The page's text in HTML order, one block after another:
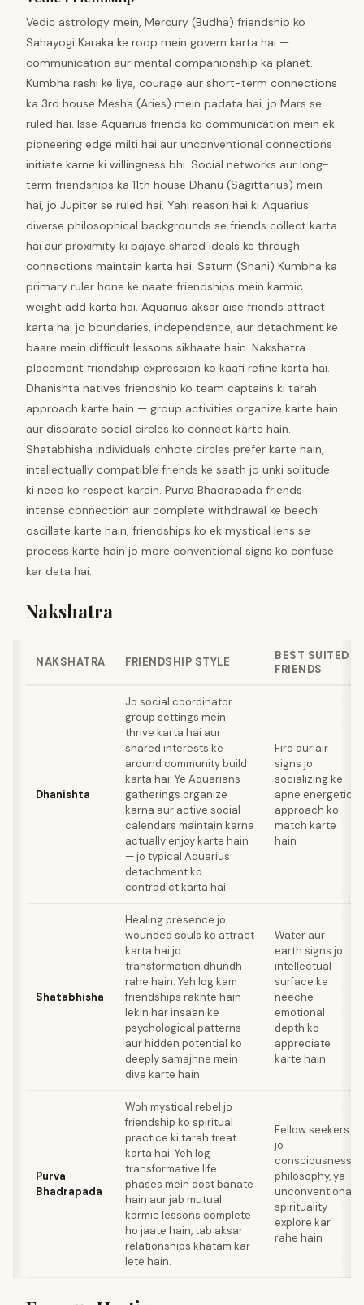
Vedic astrology mein, Mercury (Budha) friendship ko
Sahayogi Karaka ke roop mein govern karta hai —
communication aur mental companionship ka planet.
Kumbha rashi ke liye, courage aur short-term connections
ka 3rd house Mesha (Aries) mein padata hai, jo Mars se
ruled hai. Isse Aquarius friends ko communication mein ek
pioneering edge milti hai aur unconventional connections
initiate karne ki willingness bhi. Social networks aur long-
term friendships ka 11th house Dhanu (Sagittarius) mein
hai, jo Jupiter se ruled hai. Yahi reason hai ki Aquarius
diverse philosophical backgrounds se friends collect karta
hai aur proximity ki bajaye shared ideals ke through
connections maintain karta hai. Saturn (Shani) Kumbha ka
primary ruler hone ke naate friendships mein karmic
weight add karta hai. Aquarius aksar aise friends attract
karta hai jo boundaries, independence, aur detachment ke
baare mein difficult lessons sikhaate hain. Nakshatra
placement friendship expression ko kaafi refine karta hai.
Dhanishta natives friendship ko team captains ki tarah
approach karte hain — group activities organize karte hain
aur disparate social circles ko connect karte hain.
Shatabhisha individuals chhote circles prefer karte hain,
intellectually compatible friends ke saath jo unki solitude
ki need ko respect karein. Purva Bhadrapada friends
intense connection aur complete withdrawal ke beech
oscillate karte hain, friendships ko ek mystical lens se
process karte hain jo more conventional signs ko confuse
kar deta hai.
Nakshatra
NAKSHATRA FRIENDSHIP STYLE
BEST SUITED
FRIENDS
Dhanishta
Jo social coordinator
group settings mein
thrive karta hai aur
shared interests ke
around community build
karta hai. Ye Aquarians
gatherings organize
karna aur active social
calendars maintain karna
actually enjoy karte hain
— jo typical Aquarius
detachment ko
contradict karta hai.
Fire aur air
signs jo
socializing ke
apne energetic
approach ko
match karte
hain
Shatabhisha
Healing presence jo
wounded souls ko attract
karta hai jo
transformation dhundh
rahe hain. Yeh log kam
friendships rakhte hain
lekin har insaan ke
psychological patterns
aur hidden potential ko
deeply samajhne mein
dive karte hain.
Water aur
earth signs jo
intellectual
surface ke
neeche
emotional
depth ko
appreciate
karte hain
Purva
Bhadrapada
Woh mystical rebel jo
friendship ko spiritual
practice ki tarah treat
karta hai. Yeh log
transformative life
phases mein dost banate
hain aur jab mutual
karmic lessons complete
ho jaate hain, tab aksar
relationships khatam kar
lete hain.
Fellow seekers
jo
consciousness,
philosophy, ya
unconventional
spirituality
explore kar
rahe hain